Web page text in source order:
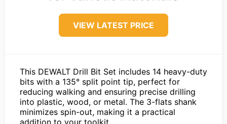
VIEW LATEST PRICE
This DEWALT Drill Bit Set includes 14 heavy-duty
bits with a 135° split point tip, perfect for
reducing walking and ensuring precise drilling
into plastic, wood, or metal. The 3-flats shank
minimizes spin-out, making it a practical
addition to your toolkit.